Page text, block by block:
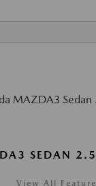
SEDAN 2.5
View All